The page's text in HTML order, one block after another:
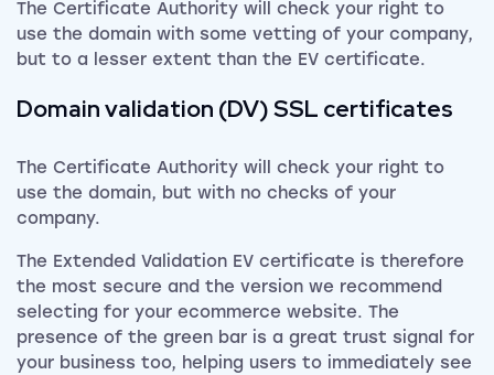
The Certificate Authority will check your right to
use the domain with some vetting of your company,
but to a lesser extent than the EV certificate.
Domain validation (DV) SSL certificates
The Certificate Authority will check your right to
use the domain, but with no checks of your
company.
The Extended Validation EV certificate is therefore
the most secure and the version we recommend
selecting for your ecommerce website. The
presence of the green bar is a great trust signal for
your business too, helping users to immediately see